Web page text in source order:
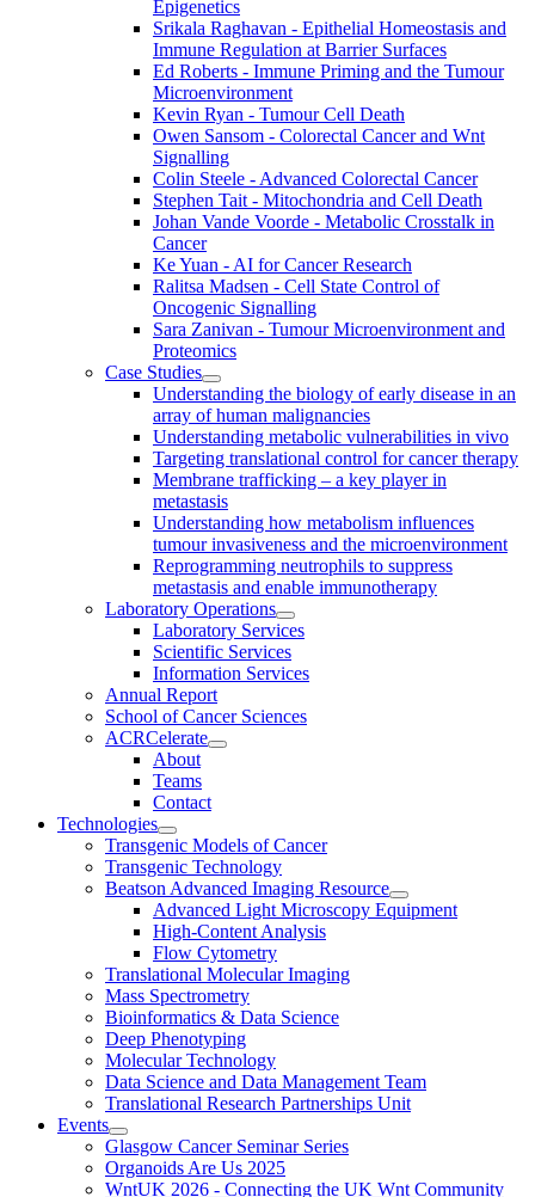
Epigenetics
Srikala Raghavan - Epithelial Homeostasis and
Immune Regulation at Barrier Surfaces
Ed Roberts - Immune Priming and the Tumour
Microenvironment
Kevin Ryan - Tumour Cell Death
Owen Sansom - Colorectal Cancer and Wnt
Signalling
Colin Steele - Advanced Colorectal Cancer
Stephen Tait - Mitochondria and Cell Death
Johan Vande Voorde - Metabolic Crosstalk in
Cancer
Ke Yuan - AI for Cancer Research
Ralitsa Madsen - Cell State Control of
Oncogenic Signalling
Sara Zanivan - Tumour Microenvironment and
Proteomics
Case Studies
Understanding the biology of early disease in an
array of human malignancies
Understanding metabolic vulnerabilities in vivo
Targeting translational control for cancer therapy
Membrane trafficking – a key player in
metastasis
Understanding how metabolism influences
tumour invasiveness and the microenvironment
Reprogramming neutrophils to suppress
metastasis and enable immunotherapy
Laboratory Operations
Laboratory Services
Scientific Services
Information Services
Annual Report
School of Cancer Sciences
ACRCelerate
About
Teams
Contact
Technologies
Transgenic Models of Cancer
Transgenic Technology
Beatson Advanced Imaging Resource
Advanced Light Microscopy Equipment
High-Content Analysis
Flow Cytometry
Translational Molecular Imaging
Mass Spectrometry
Bioinformatics & Data Science
Deep Phenotyping
Molecular Technology
Data Science and Data Management Team
Translational Research Partnerships Unit
Events
Glasgow Cancer Seminar Series
Organoids Are Us 2025
WntUK 2026 - Connecting the UK Wnt Community